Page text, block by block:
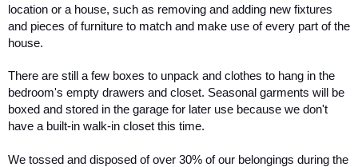
location or a house, such as removing and adding new fixtures
and pieces of furniture to match and make use of every part of the
house.
There are still a few boxes to unpack and clothes to hang in the
bedroom's empty drawers and closet. Seasonal garments will be
boxed and stored in the garage for later use because we don't
have a built-in walk-in closet this time.
We tossed and disposed of over 30% of our belongings during the